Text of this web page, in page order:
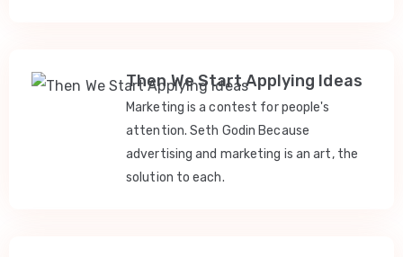
Then We Start Applying Ideas
Marketing is a contest for people's
attention. Seth Godin Because
advertising and marketing is an art, the
solution to each.